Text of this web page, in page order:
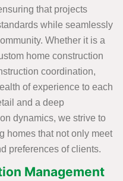
that projects
while seamlessly
Whether it is a
home construction
coordination,
of experience to each
and a deep
dynamics, we strive to
homes that not only meet
preferences of clients.
Management